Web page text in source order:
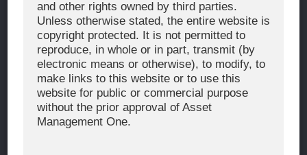
and other rights owned by third parties.
Unless otherwise stated, the entire website is
copyright protected. It is not permitted to
reproduce, in whole or in part, transmit (by
electronic means or otherwise), to modify, to
make links to this website or to use this
website for public or commercial purpose
without the prior approval of Asset
Management One.
AUM and Range of Product
Sustainability
Japan’s Stewardship Code
The Exercise of Voting Rights
Signatory to the UNPRI and MCP
Fiduciary Declaration